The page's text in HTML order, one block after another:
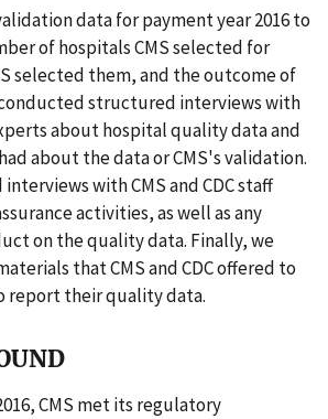
data for payment year 2016 to
of hospitals CMS selected for
selected them, and the outcome of
structured interviews with
about hospital quality data and
about the data or CMS's validation.
with CMS and CDC staff
activities, as well as any
on the quality data. Finally, we
that CMS and CDC offered to
report their quality data.
CMS met its regulatory